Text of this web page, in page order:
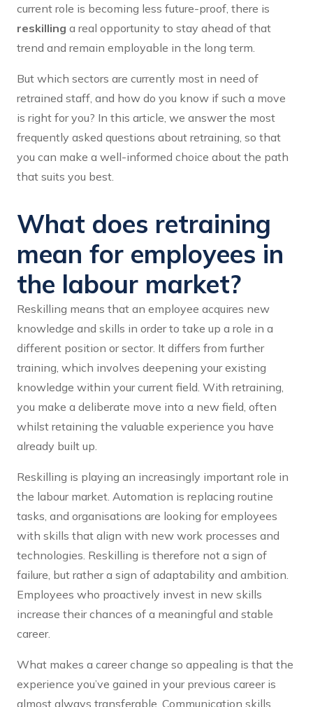
current role is becoming less future-proof, there is
reskilling a real opportunity to stay ahead of that
trend and remain employable in the long term.
But which sectors are currently most in need of
retrained staff, and how do you know if such a move
is right for you? In this article, we answer the most
frequently asked questions about retraining, so that
you can make a well-informed choice about the path
that suits you best.
What does retraining
mean for employees in
the labour market?
Reskilling means that an employee acquires new
knowledge and skills in order to take up a role in a
different position or sector. It differs from further
training, which involves deepening your existing
knowledge within your current field. With retraining,
you make a deliberate move into a new field, often
whilst retaining the valuable experience you have
already built up.
Reskilling is playing an increasingly important role in
the labour market. Automation is replacing routine
tasks, and organisations are looking for employees
with skills that align with new work processes and
technologies. Reskilling is therefore not a sign of
failure, but rather a sign of adaptability and ambition.
Employees who proactively invest in new skills
increase their chances of a meaningful and stable
career.
What makes a career change so appealing is that the
experience you’ve gained in your previous career is
almost always transferable. Communication skills,